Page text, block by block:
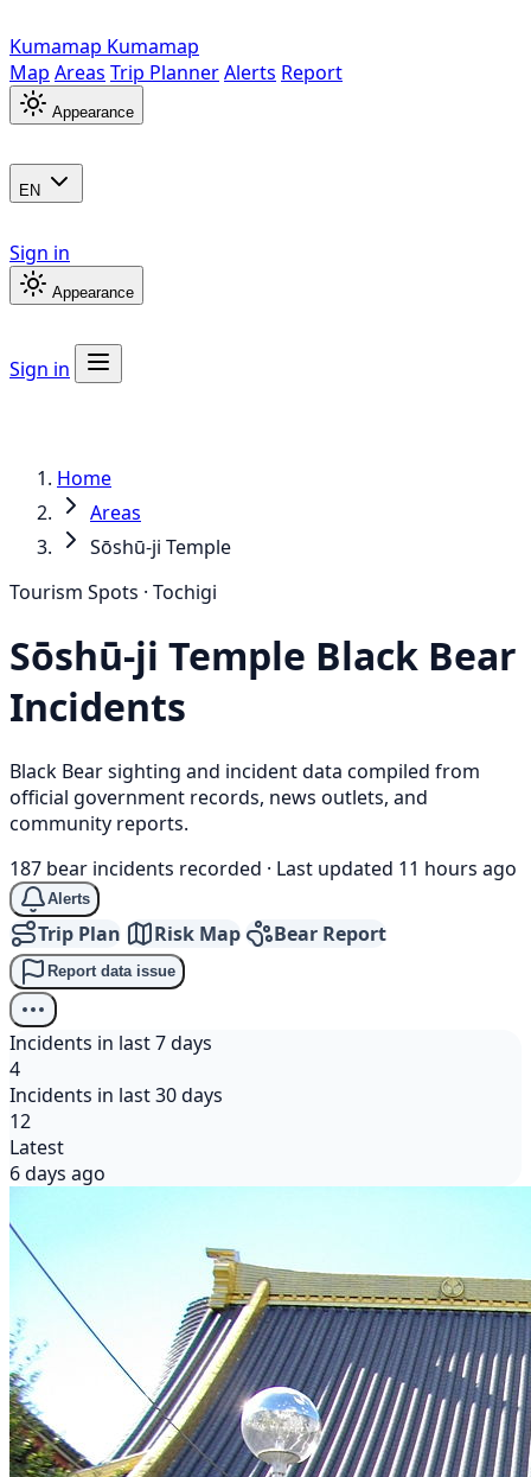
Kumamap Kumamap
Map Areas Trip PlannerAlerts Report
Appearance
EN
Sign in
Appearance
Sign in
Home
Areas
Sōshū-ji Temple
Tourism Spots · Tochigi
Sōshū-ji Temple Black Bear
Incidents
Black Bear sighting and incident data compiled from
official government records, news outlets, and
community reports.
187 bear incidents recorded · Last updated 11 hours ago
Alerts
Trip Plan Risk Map Bear Report
Report data issue
Incidents in last 7 days
4
Incidents in last 30 days
12
Latest
6 days ago